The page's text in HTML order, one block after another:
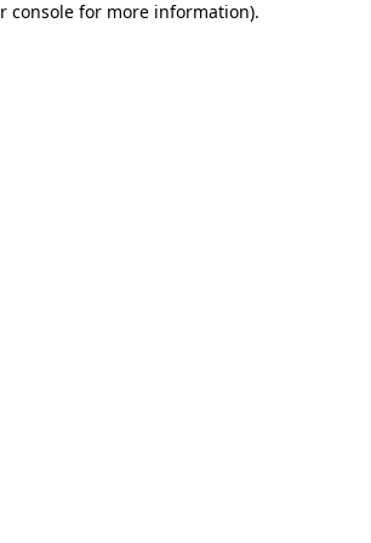
console for more information).